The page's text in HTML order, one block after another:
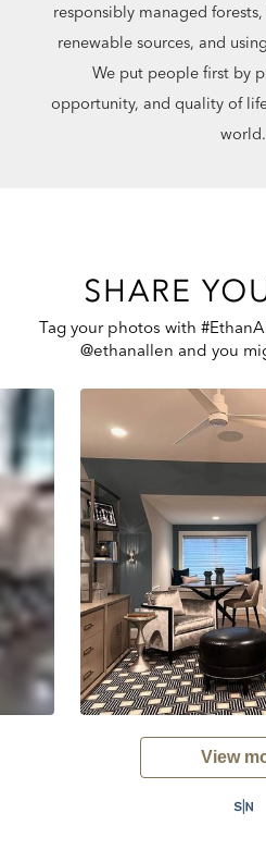
responsibly managed
renewable sources, and
We put people first by
opportunity, and quality of
world.
SHARE
Tag your photos with
@ethanallen and you
View